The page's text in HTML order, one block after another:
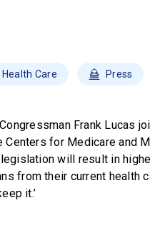
Health Care Press
Congressman Frank Lucas
Centers for Medicare and
will result in
from their current health
it.’